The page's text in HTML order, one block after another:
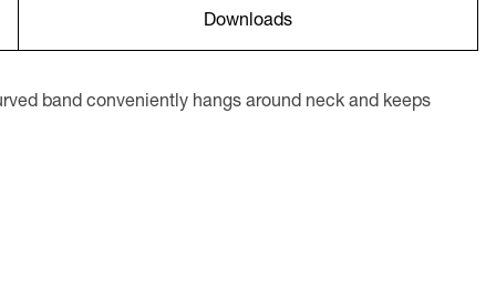
Downloads
band conveniently hangs around neck and keeps